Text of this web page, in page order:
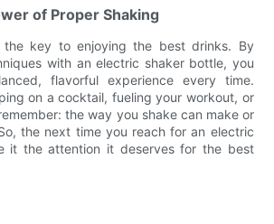
of Proper Shaking
the key to enjoying the best drinks. By
with an electric shaker bottle, you
flavorful experience every time.
on a cocktail, fueling your workout, or
the way you shake can make or
the next time you reach for an electric
it the attention it deserves for the best